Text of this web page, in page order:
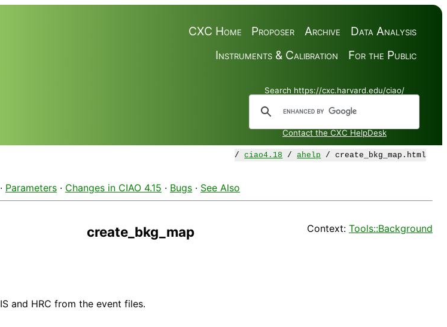
Data Analysis
Archive
Proposer
CXC Home
For the Public
Instruments & Calibration
Search https://cxc.harvard.edu/ciao/
Contact the CXC HelpDesk
/ciao4.18 /ahelp / create_bkg_map.html
· Parameters · Changes in CIAO 4.15 · Bugs · See Also
create_bkg_map Context: Tools::Background
and HRC from the event files.